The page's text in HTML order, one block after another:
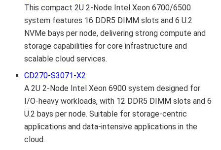
This compact 2U 2-Node Intel Xeon 6700/6500
system features 16 DDR5 DIMM slots and 6 U.2
NVMe bays per node, delivering strong compute and
storage capabilities for core infrastructure and
scalable cloud services.
CD270-S3071-X2
A 2U 2-Node Intel Xeon 6900 system designed for
I/O-heavy workloads, with 12 DDR5 DIMM slots and 6
U.2 bays per node. Suitable for storage-centric
applications and data-intensive applications in the
cloud.